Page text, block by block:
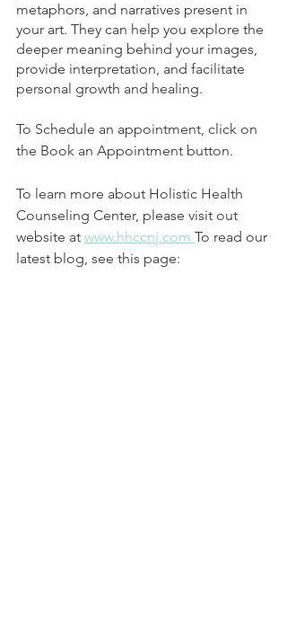
metaphors, and narratives present in
your art. They can help you explore the
deeper meaning behind your images,
provide interpretation, and facilitate
personal growth and healing.
To Schedule an appointment, click on
the Book an Appointment button.
To learn more about Holistic Health
Counseling Center, please visit out
website at www.hhccnj.com To read our
latest blog, see this page: